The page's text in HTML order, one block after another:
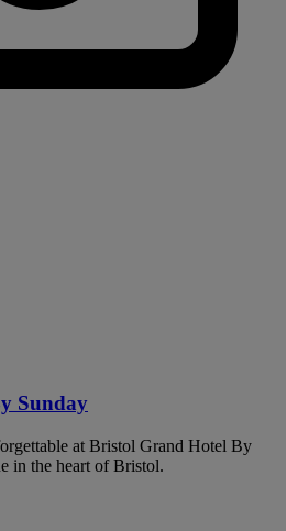
Sunday
at Bristol Grand Hotel By
in the heart of Bristol.